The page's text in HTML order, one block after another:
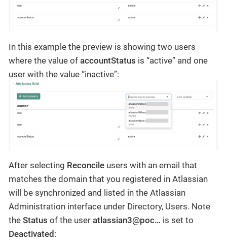
In this example the preview is showing two users
where the value of accountStatus is “active” and one
user with the value “inactive”:
After selecting Reconcile users with an email that
matches the domain that you registered in Atlassian
will be synchronized and listed in the Atlassian
Administration interface under Directory, Users. Note
the Status of the user atlassian3@poc… is set to
Deactivated: